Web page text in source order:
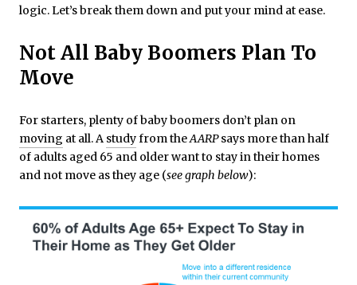
logic. Let’s break them down and put your mind at ease.
Not All Baby Boomers Plan To
Move
For starters, plenty of baby boomers don’t plan on
moving at all. A studyfrom theAARPsays more than half
of adults aged 65 and older want to stay in their homes
and not move as they age (see graph below):